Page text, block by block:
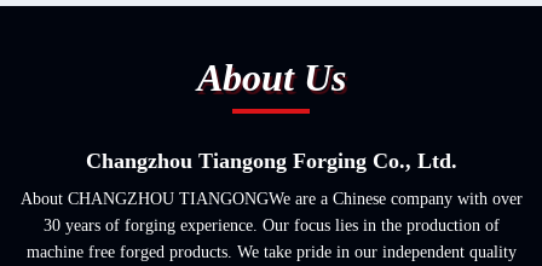
About Us
Changzhou Tiangong Forging Co., Ltd.
About CHANGZHOU TIANGONGWe are a Chinese company with over
30 years of forging experience. Our focus lies in the production of
machine free forged products. We take pride in our independent quality